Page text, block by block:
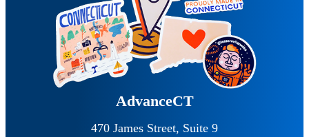
AdvanceCT
470 James Street, Suite 9